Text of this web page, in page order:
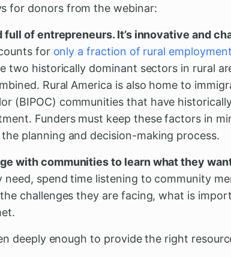
for donors from the webinar:
full of entrepreneurs. It’s innovative and
for only a fraction of rural
two historically dominant sectors in rural
Rural America is also home to
(BIPOC) communities that have
Funders must keep these factors in
planning and decision-making process.
with communities to learn what they
spend time listening to community
challenges they are facing, what is
deeply enough to provide the right